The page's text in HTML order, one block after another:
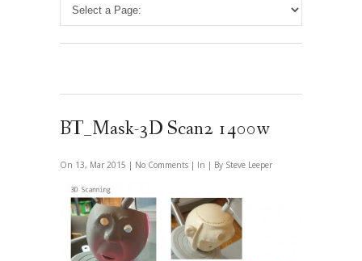
BT_Mask-3D Scan2 1400w
On 13, Mar 2015 | No Comments | In | By Steve Leeper